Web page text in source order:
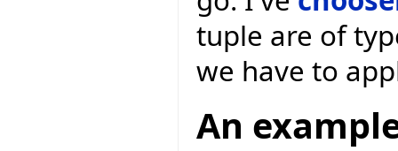
tuple are of
we have to
An